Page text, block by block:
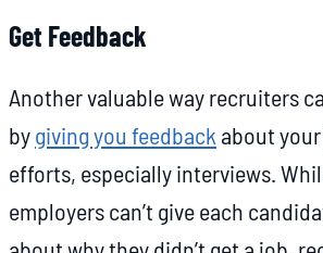
Get Feedback
Another valuable way recruiters
bygiving you feedback about
efforts, especially interviews.
employers can’t give each